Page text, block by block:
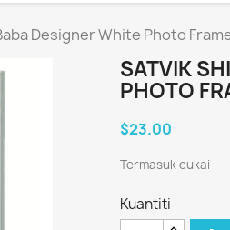
Designer White Photo
SATVIK
PHOTO
$23.00
Termasuk cukai
Kuantiti